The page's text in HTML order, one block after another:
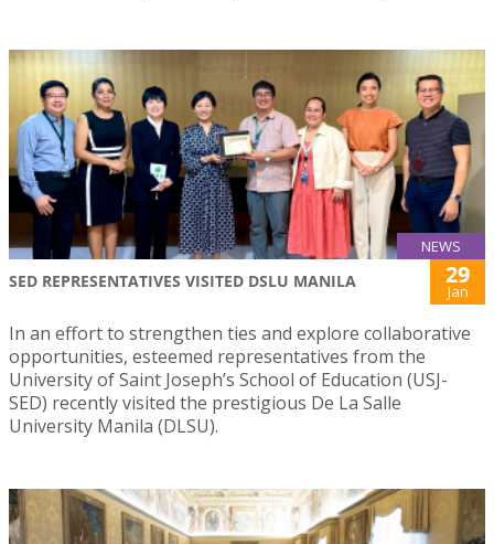
NEWS
SED REPRESENTATIVES VISITED DSLU MANILA 29
Jan
In an effort to strengthen ties and explore collaborative
opportunities, esteemed representatives from the
University of Saint Joseph’s School of Education (USJ-
SED) recently visited the prestigious De La Salle
University Manila (DLSU).